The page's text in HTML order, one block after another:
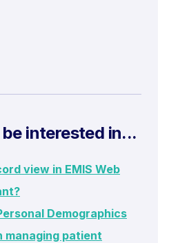
interested in...
view in EMIS Web
Demographics
managing patient